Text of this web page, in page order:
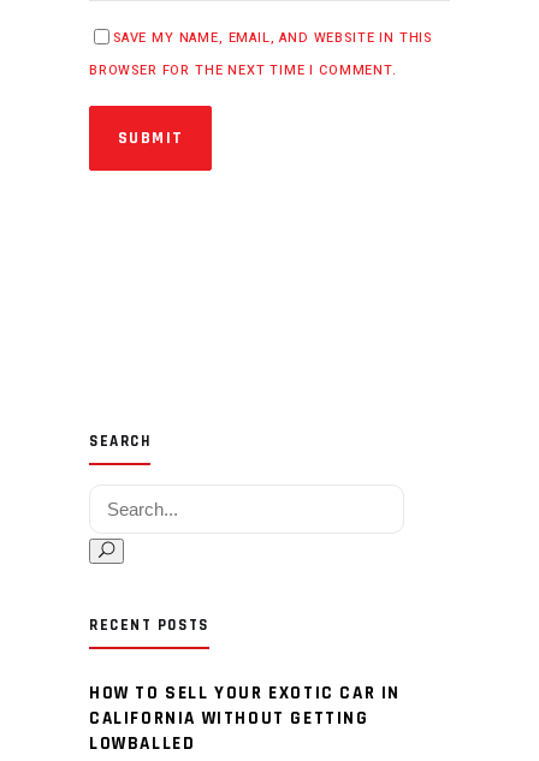
SAVE MY NAME, EMAIL, AND WEBSITE IN THIS
BROWSER FOR THE NEXT TIME I COMMENT.
SUBMIT
SEARCH
Search for:
RECENT POSTS
HOW TO SELL YOUR EXOTIC CAR IN
CALIFORNIA WITHOUT GETTING
LOWBALLED